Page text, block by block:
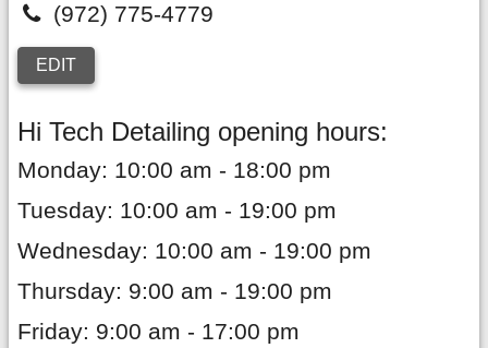
(972) 775-4779
EDIT
Hi Tech Detailing opening hours:
Monday: 10:00 am - 18:00 pm
Tuesday: 10:00 am - 19:00 pm
Wednesday: 10:00 am - 19:00 pm
Thursday: 9:00 am - 19:00 pm
Friday: 9:00 am - 17:00 pm